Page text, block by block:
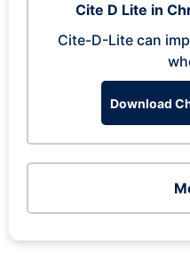
Cite D Lite in
Cite-D-Lite can
Download